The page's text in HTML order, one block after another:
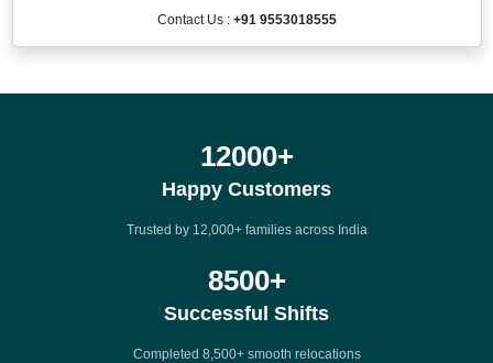
Contact Us : +91 9553018555
12000+
Happy Customers
Trusted by 12,000+ families across India
8500+
Successful Shifts
Completed 8,500+ smooth relocations